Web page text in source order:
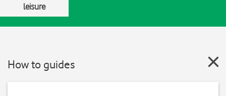
leisure
How to guides